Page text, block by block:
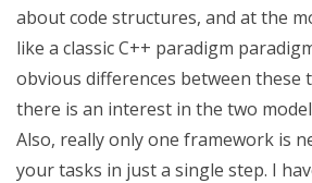
about code structures, and at the
like a classic C++ paradigm
obvious differences between these
there is an interest in the two
Also, really only one framework is
your tasks in just a single step. I